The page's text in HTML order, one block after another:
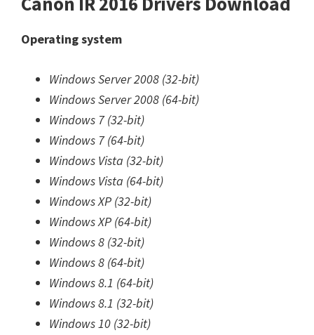
Operating system
Windows Server 2008 (32-bit)
Windows Server 2008 (64-bit)
Windows 7 (32-bit)
Windows 7 (64-bit)
Windows Vista (32-bit)
Windows Vista (64-bit)
Windows XP (32-bit)
Windows XP (64-bit)
Windows 8 (32-bit)
Windows 8 (64-bit)
Windows 8.1 (64-bit)
Windows 8.1 (32-bit)
Windows 10 (32-bit)